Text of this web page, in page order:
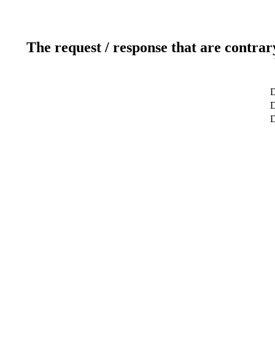
The request / response that are